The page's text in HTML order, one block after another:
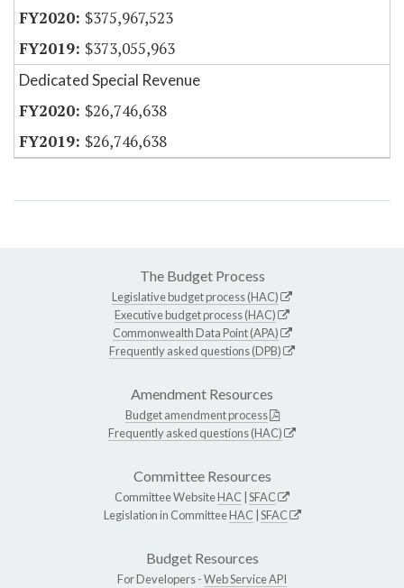
$375,967,523
$373,055,963
Dedicated Special Revenue
$26,746,638
$26,746,638
The Budget Process
Legislative budget process (HAC)
Executive budget process (HAC)
Commonwealth Data Point (APA)
Frequently asked questions (DPB)
Amendment Resources
Budget amendment process
Frequently asked questions (HAC)
Committee Resources
Committee WebsiteHAC SFAC
Legislation in CommitteeHAC SFAC
Budget Resources
For Developers -Web Service API